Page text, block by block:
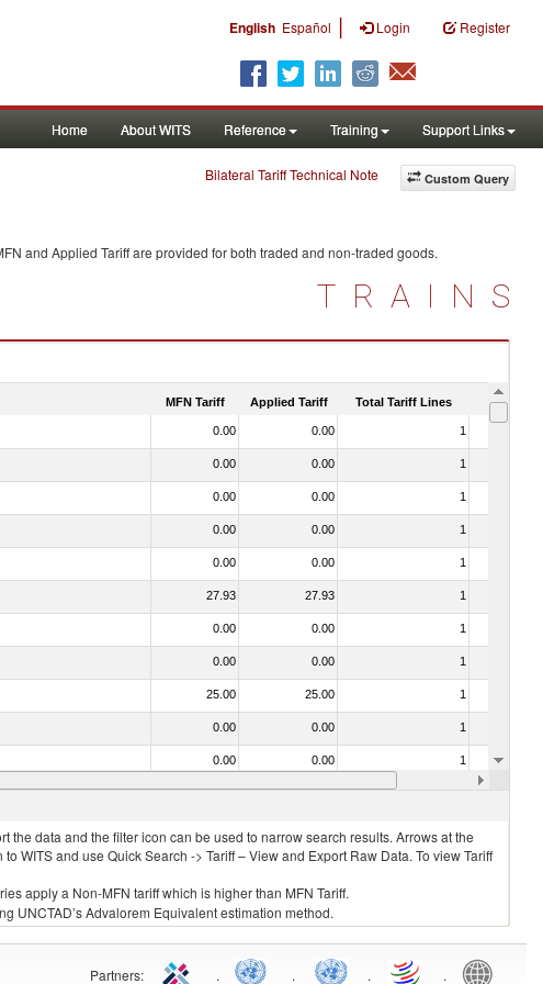
English Español | Login Register
Home About WITS Reference Training Support Links
Custom Query
Bilateral Tariff Technical Note
and Applied Tariff are provided for both traded and non-traded goods.
TRAINS
MFN Tariff Applied Tariff Total Tariff Lines Is
0.00 0.00 1
0.00 0.00 1
0.00 0.00 1
0.00 0.00 1
0.00 0.00 1
27.93 27.93 1
0.00 0.00 1
0.00 0.00 1
25.00 25.00 1
0.00 0.00 1
0.00 0.00 1
0.00 0.00
data and the filter icon can be used to narrow search results. Arrows at the
WITS and use Quick Search -> Tariff – View and Export Raw Data. To view Tariff
apply a Non-MFN tariff which is higher than MFN Tariff.
UNCTAD’s Advalorem Equivalent estimation method.
Partners: . . . .